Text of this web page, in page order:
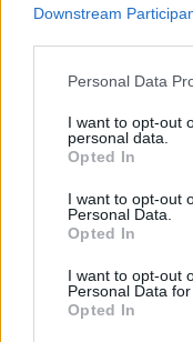
Downstream
Personal Data
I want to opt-out
personal data.
Opted In
I want to opt-out
Personal Data.
Opted In
I want to opt-out
Personal Data
Opted In